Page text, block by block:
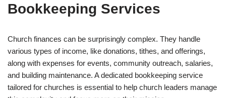
Bookkeeping Services
Church finances can be surprisingly complex. They handle
various types of income, like donations, tithes, and offerings,
along with expenses for events, community outreach, salaries,
and building maintenance. A dedicated bookkeeping service
tailored for churches is essential to help church leaders manage